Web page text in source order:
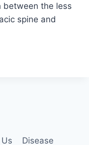
between the less
spine and
Disease